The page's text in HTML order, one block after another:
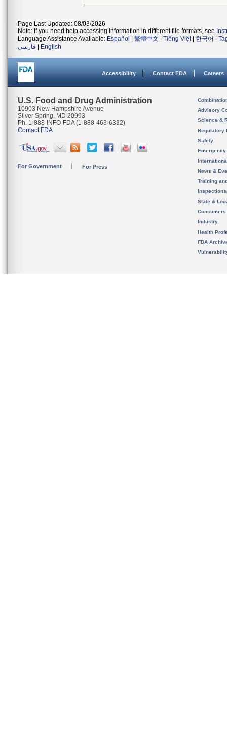
Page Last Updated: 08/03/2026
Note: If you need help accessing information in different file formats, see
Language Assistance Available: Español 繁體中文 Tiếng Việt| 한국어
فارسی
English
Accessibility Contact FDA Careers
U.S. Food and Drug Administration
10903 New Hampshire Avenue
Silver Spring, MD 20993
Ph. 1-888-INFO-FDA (1-888-463-6332)
Contact FDA
For Government For Press
Advisory
Science &
Regulatory
Safety
News &
Training
State &
Consumers
Industry
Health
FDA